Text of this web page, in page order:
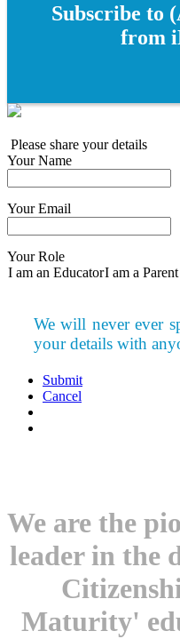
Subscribe to
from
Please share your details
Your Name
Your Email
Your Role
I am an EducatorI am a Parent
We will never ever
your details with
Submit
Cancel
We are the
leader in the
Maturity'